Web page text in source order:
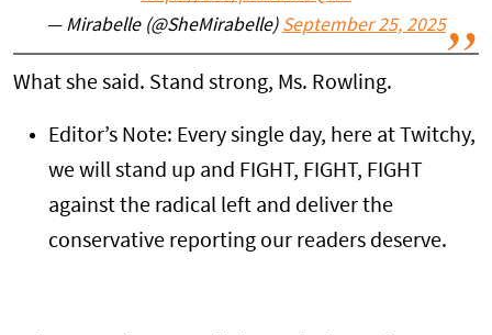
— Mirabelle (@SheMirabelle) September 25, 2025
What she said. Stand strong, Ms. Rowling.
Editor’s Note: Every single day, here at Twitchy,
we will stand up and FIGHT, FIGHT, FIGHT
against the radical left and deliver the
conservative reporting our readers deserve.